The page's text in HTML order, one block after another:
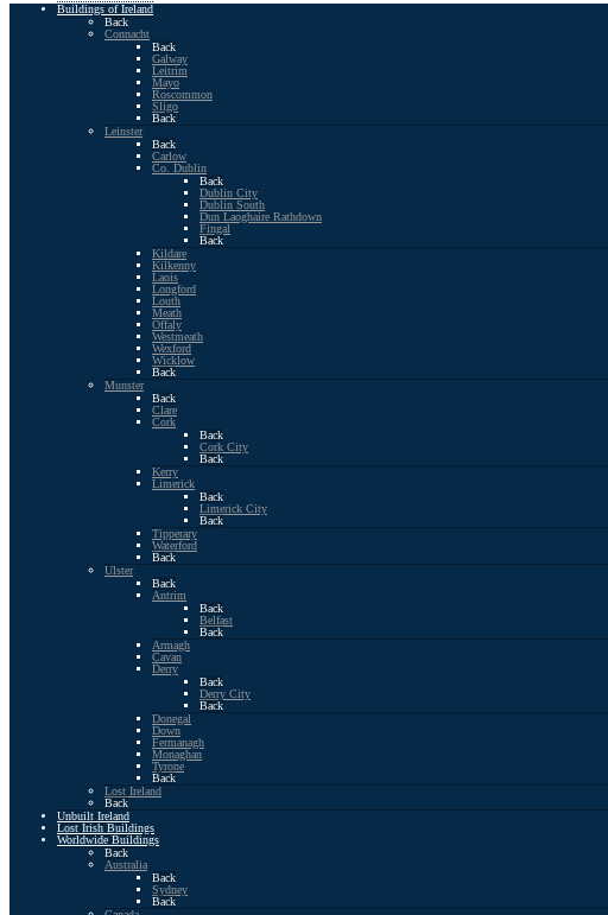
Buildings of Ireland
Back
Connacht
Back
Galway
Leitrim
Mayo
Roscommon
Sligo
Back
Leinster
Back
Carlow
Co. Dublin
Back
Dublin City
Dublin South
Dun Laoghaire Rathdown
Fingal
Back
Kildare
Kilkenny
Laois
Longford
Louth
Meath
Offaly
Westmeath
Wexford
Wicklow
Back
Munster
Back
Clare
Cork
Back
Cork City
Back
Kerry
Limerick
Back
Limerick City
Back
Tipperary
Waterford
Back
Ulster
Back
Antrim
Back
Belfast
Back
Armagh
Cavan
Derry
Back
Derry City
Back
Donegal
Down
Fermanagh
Monaghan
Tyrone
Back
Lost Ireland
Back
Unbuilt Ireland
Lost Irish Buildings
Worldwide Buildings
Back
Australia
Back
Sydney
Back